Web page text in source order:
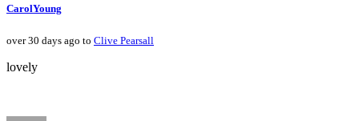
CarolYoung
over 30 days ago to Clive Pearsall
lovely